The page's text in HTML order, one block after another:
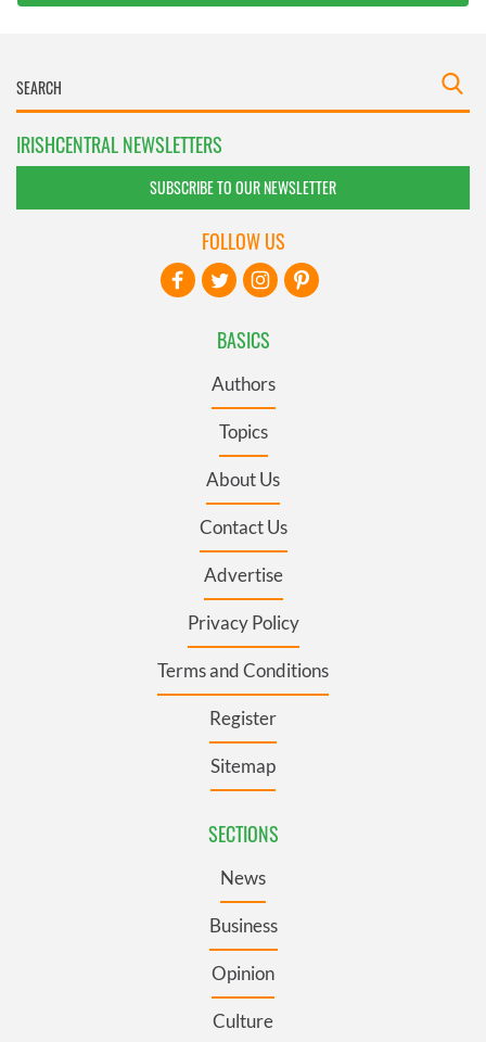
IRISHCENTRAL NEWSLETTERS
SUBSCRIBE TO OUR NEWSLETTER
BASICS
Authors
Topics
About Us
Contact Us
Advertise
Privacy Policy
Terms and Conditions
Register
Sitemap
SECTIONS
News
Business
Opinion
Culture
FOLLOW US